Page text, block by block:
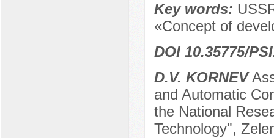
Key words:
«Concept of
DOI 10.35775/
D.V. KORNEV
and Automatic
the National
Technology",